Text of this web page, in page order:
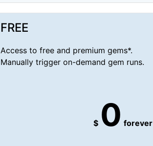
FREE
Access to free and premium gems*.
Manually trigger on-demand gem runs.
$ 0 forever